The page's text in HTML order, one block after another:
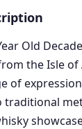
Old
the Isle
of